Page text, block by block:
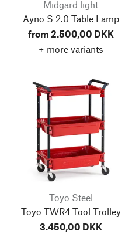
Midgard light
Ayno S 2.0 Table Lamp
from 2.500,00 DKK
+ more variants
Toyo Steel
Toyo TWR4 Tool Trolley
3.450,00 DKK